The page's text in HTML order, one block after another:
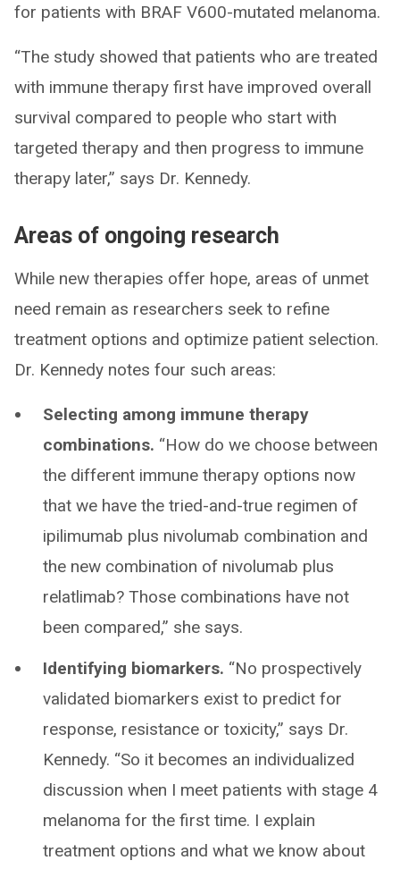
for patients with BRAF V600-mutated melanoma.
“The study showed that patients who are treated
with immune therapy first have improved overall
survival compared to people who start with
targeted therapy and then progress to immune
therapy later,” says Dr. Kennedy.
Areas of ongoing research
While new therapies offer hope, areas of unmet
need remain as researchers seek to refine
treatment options and optimize patient selection.
Dr. Kennedy notes four such areas:
Selecting among immune therapy
combinations. “How do we choose between
the different immune therapy options now
that we have the tried-and-true regimen of
ipilimumab plus nivolumab combination and
the new combination of nivolumab plus
relatlimab? Those combinations have not
been compared,” she says.
Identifying biomarkers. “No prospectively
validated biomarkers exist to predict for
response, resistance or toxicity,” says Dr.
Kennedy. “So it becomes an individualized
discussion when I meet patients with stage 4
melanoma for the first time. I explain
treatment options and what we know about